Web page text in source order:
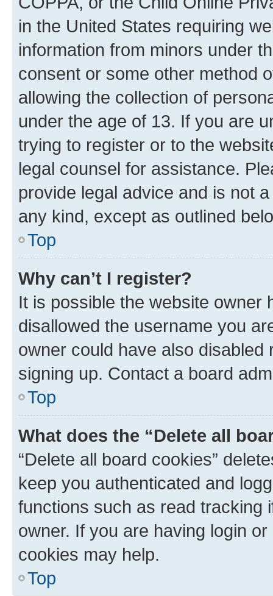
in the United States requiring
information from minors under
consent or some other method
allowing the collection of
under the age of 13. If you are
trying to register or to the
legal counsel for assistance.
provide legal advice and is not
any kind, except as outlined
Top
Why can’t I register?
It is possible the website owner
disallowed the username you
owner could have also
signing up. Contact a board
Top
What does the “Delete all
“Delete all board cookies”
keep you authenticated and
functions such as read tracking
owner. If you are having login
cookies may help.
Top